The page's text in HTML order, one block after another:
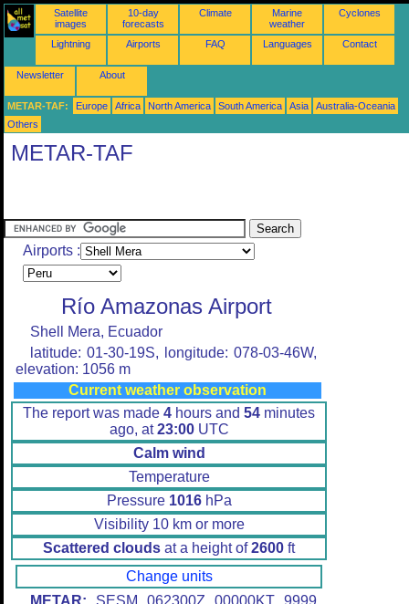
Satellite
images
10-day
forecasts
Climate
Marine
weather
Cyclones
Lightning Airports FAQ Languages Contact
Newsletter About
METAR-TAF: Europe Africa North America South America Asia
Australia-Oceania
Others
METAR-TAF
Airports :
Río Amazonas Airport
Shell Mera, Ecuador
latitude: 01-30-19S, longitude: 078-03-46W,
elevation: 1056 m
Current weather observation
The report was made 4 hours and 54 minutes
ago, at23:00UTC
Calm wind
Temperature
Pressure 1016hPa
Visibility 10 km or more
Scattered clouds at a height of2600 ft
Change units